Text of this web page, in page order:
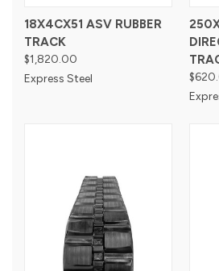
18X4CX51 ASV RUBBER
TRACK
$1,820.00
Express Steel